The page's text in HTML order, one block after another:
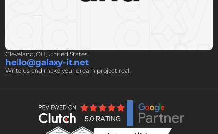
Cleveland, OH, United States
hello@galaxy-it.net
Write us and make your dream project real!